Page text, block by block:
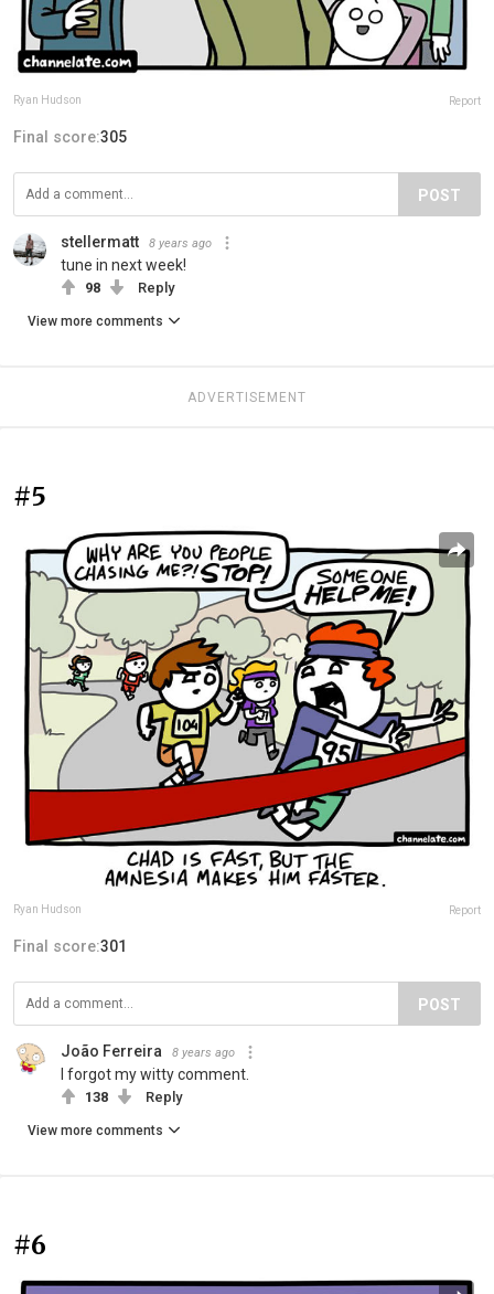
Ryan Hudson Report
Final score:305
POST
stellermatt 8 years ago
tune in next week!
98 Reply
View more comments
ADVERTISEMENT
#5
Ryan Hudson Report
Final score:301
POST
João Ferreira 8 years ago
I forgot my witty comment.
138 Reply
View more comments
#6